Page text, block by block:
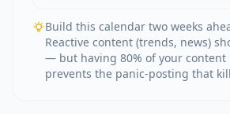
Build this calendar two weeks
Reactive content (trends, news)
— but having 80% of your content
prevents the panic-posting that